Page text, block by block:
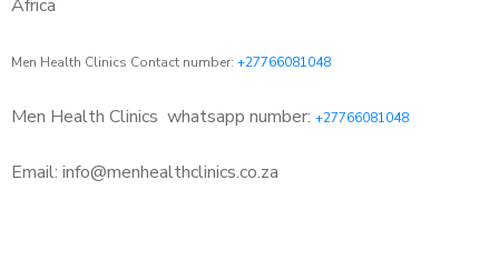
Africa
Men Health Clinics Contact number: +27766081048
Men Health Clinics whatsapp number: +27766081048
Email: info@menhealthclinics.co.za